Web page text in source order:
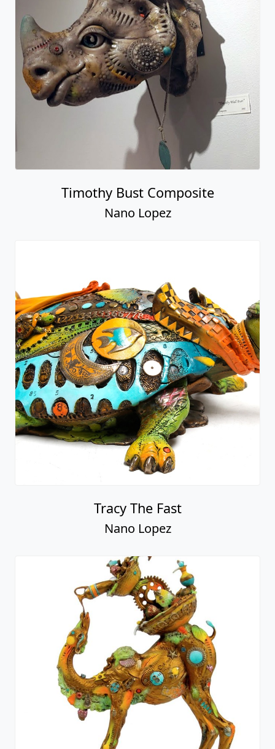
Timothy Bust Composite
Nano Lopez
Tracy The Fast
Nano Lopez